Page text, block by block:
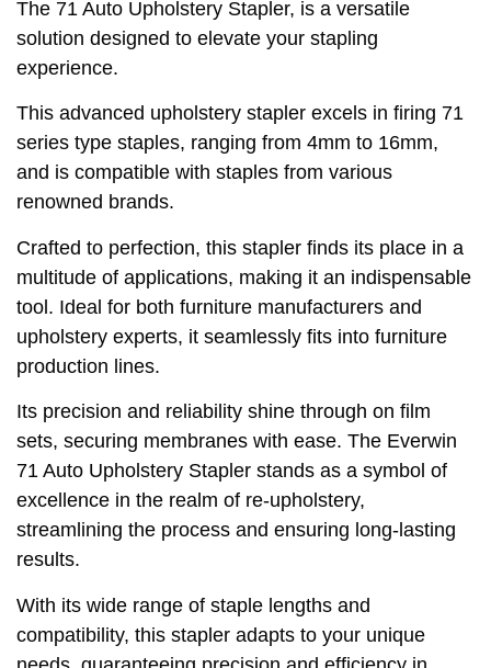
The 71 Auto Upholstery Stapler, is a versatile
solution designed to elevate your stapling
experience.
This advanced upholstery stapler excels in firing 71
series type staples, ranging from 4mm to 16mm,
and is compatible with staples from various
renowned brands.
Crafted to perfection, this stapler finds its place in a
multitude of applications, making it an indispensable
tool. Ideal for both furniture manufacturers and
upholstery experts, it seamlessly fits into furniture
production lines.
Its precision and reliability shine through on film
sets, securing membranes with ease. The Everwin
71 Auto Upholstery Stapler stands as a symbol of
excellence in the realm of re-upholstery,
streamlining the process and ensuring long-lasting
results.
With its wide range of staple lengths and
compatibility, this stapler adapts to your unique